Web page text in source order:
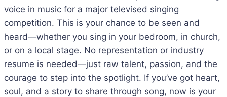
voice in music for a major televised singing
competition. This is your chance to be seen and
heard—whether you sing in your bedroom, in church,
or on a local stage. No representation or industry
resume is needed—just raw talent, passion, and the
courage to step into the spotlight. If you’ve got heart,
soul, and a story to share through song, now is your